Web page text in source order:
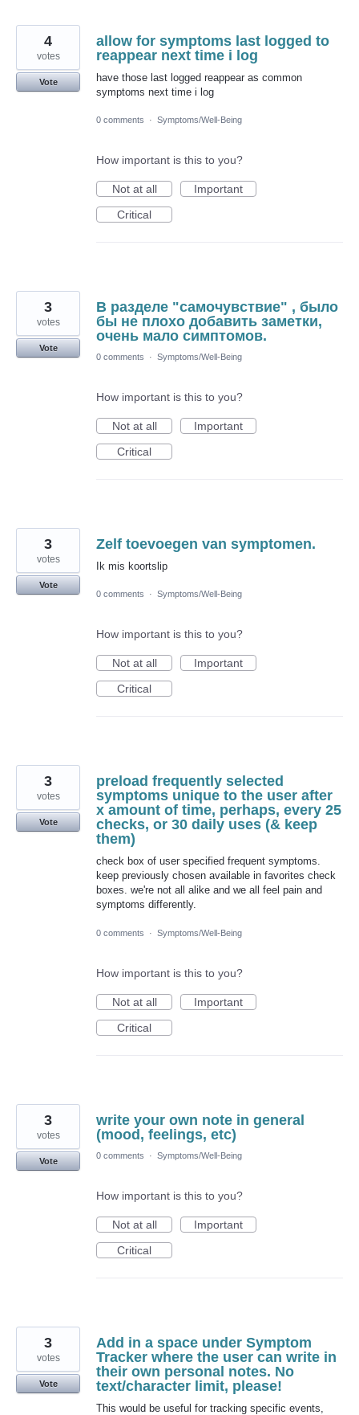
allow for symptoms last logged to
reappear next time i log
have those last logged reappear as common
symptoms next time i log
4
votes
Vote
0 comments · Symptoms/Well-Being
How important is this to you?
Not at all
Important
Critical
В разделе "самочувствие" , было
бы не плохо добавить заметки,
очень мало симптомов.
3
votes
Vote
0 comments
· Symptoms/Well-Being
How important is this to you?
Not at all
Important
Critical
Zelf toevoegen van symptomen.
Ik mis koortslip
3
votes
Vote
0 comments
· Symptoms/Well-Being
How important is this to you?
Not at all
Important
Critical
preload frequently selected
symptoms unique to the user after
x amount of time, perhaps, every 25
checks, or 30 daily uses (& keep
them)
check box of user specified frequent symptoms.
keep previously chosen available in favorites check
boxes. we're not all alike and we all feel pain and
symptoms differently.
3
votes
Vote
0 comments · Symptoms/Well-Being
How important is this to you?
Not at all
Important
Critical
write your own note in general
(mood, feelings, etc)
3
votes
Vote
0 comments · Symptoms/Well-Being
How important is this to you?
Not at all
Important
Critical
Add in a space under Symptom
Tracker where the user can write in
their own personal notes. No
text/character limit, please!
This would be useful for tracking specific events,
3
votes
Vote